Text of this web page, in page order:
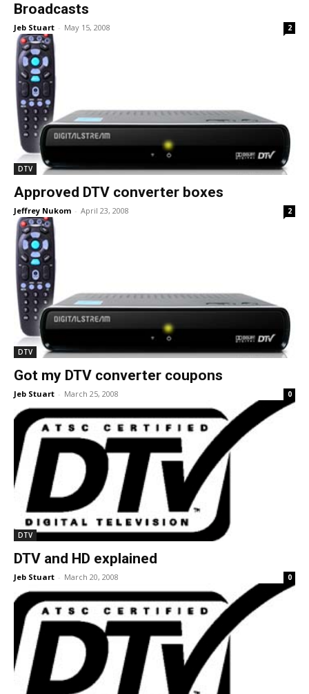
Broadcasts
Jeb Stuart - May 15, 2008 2
DTV
Approved DTV converter boxes
Jeffrey Nukom - April 23, 2008 2
DTV
Got my DTV converter coupons
Jeb Stuart - March 25, 2008 0
DTV
DTV and HD explained
Jeb Stuart - March 20, 2008 0